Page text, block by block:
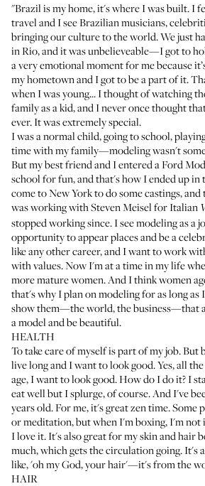
"Brazil is my home, it's where I was built. I
travel and I see Brazilian musicians,
bringing our culture to the world. We just
in Rio, and it was unbelieveable—I got to
a very emotional moment for me because
my hometown and I got to be a part of it.
when I was young... I thought of watching
family as a kid, and I never once thought
ever. It was extremely special.
I was a normal child, going to school,
time with my family—modeling wasn't
But my best friend and I entered a Ford
school for fun, and that's how I ended up in
come to New York to do some castings,
was working with Steven Meisel for Italian
stopped working since. I see modeling as a
opportunity to appear places and be a
like any other career, and I want to work
with values. Now I'm at a time in my life
more mature women. And I think women
that's why I plan on modeling for as long as
show them—the world, the business—that
a model and be beautiful.
HEALTH
To take care of myself is part of my job. But
live long and I want to look good. Yes, all
age, I want to look good. How do I do it? I
eat well but I splurge, of course. And I've
years old. For me, it's great zen time. Some
or meditation, but when I'm boxing, I'm not
I love it. It's also great for my skin and hair
much, which gets the circulation going. It's
like, 'oh my God, your hair'—it's from the
HAIR